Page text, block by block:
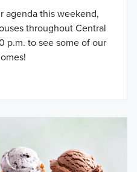
agenda this weekend,
throughout Central
p.m. to see some of our